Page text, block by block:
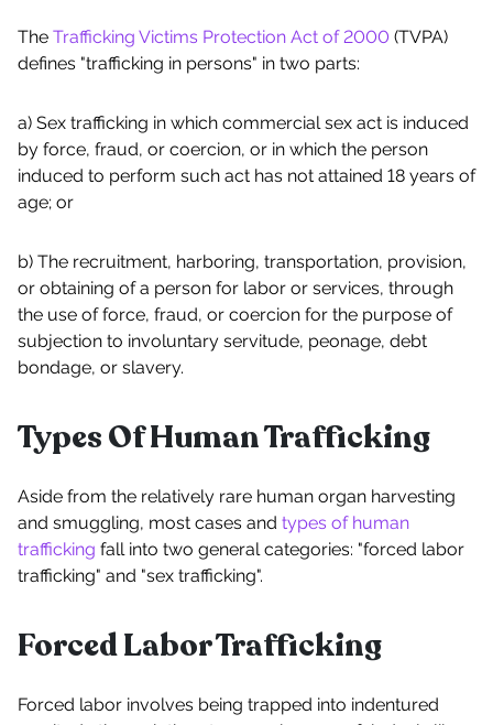
The Trafficking Victims Protection Act of 2000 (TVPA)
defines "trafficking in persons" in two parts:
a) Sex trafficking in which commercial sex act is induced
by force, fraud, or coercion, or in which the person
induced to perform such act has not attained 18 years of
age; or
b) The recruitment, harboring, transportation, provision,
or obtaining of a person for labor or services, through
the use of force, fraud, or coercion for the purpose of
subjection to involuntary servitude, peonage, debt
bondage, or slavery.
Types Of Human Trafficking
Aside from the relatively rare human organ harvesting
and smuggling, most cases and types of human
trafficking fall into two general categories: "forced labor
trafficking" and "sex trafficking".
Forced Labor Trafficking
Forced labor involves being trapped into indentured